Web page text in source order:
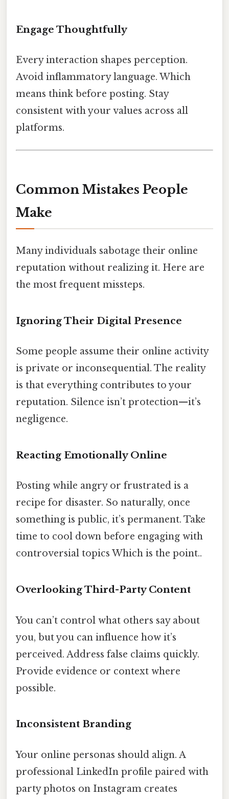
Engage Thoughtfully
Every interaction shapes perception.
Avoid inflammatory language. Which
means think before posting. Stay
consistent with your values across all
platforms.
Common Mistakes People
Make
Many individuals sabotage their online
reputation without realizing it. Here are
the most frequent missteps.
Ignoring Their Digital Presence
Some people assume their online activity
is private or inconsequential. The reality
is that everything contributes to your
reputation. Silence isn’t protection—it’s
negligence.
Reacting Emotionally Online
Posting while angry or frustrated is a
recipe for disaster. So naturally, once
something is public, it’s permanent. Take
time to cool down before engaging with
controversial topics Which is the point..
Overlooking Third-Party Content
You can’t control what others say about
you, but you can influence how it’s
perceived. Address false claims quickly.
Provide evidence or context where
possible.
Inconsistent Branding
Your online personas should align. A
professional LinkedIn profile paired with
party photos on Instagram creates